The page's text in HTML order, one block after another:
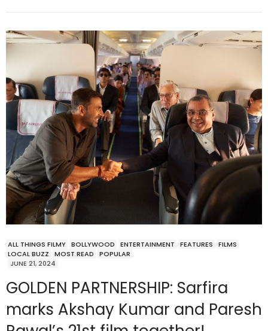
ALL THINGS FILMY BOLLYWOOD ENTERTAINMENT FEATURES
FILMS
LOCAL BUZZ
MOST READ
POPULAR
JUNE 21, 2024
GOLDEN PARTNERSHIP: Sarfira
marks Akshay Kumar and Paresh